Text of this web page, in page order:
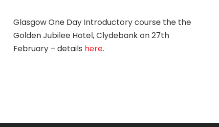
Glasgow One Day Introductory course the the
Golden Jubilee Hotel, Clydebank on 27th
February – details here.